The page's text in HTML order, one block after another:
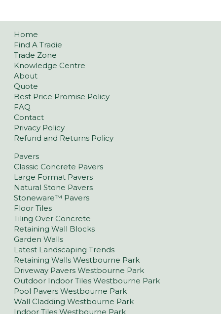
Home
Find A Tradie
Trade Zone
Knowledge Centre
About
Quote
Best Price Promise Policy
FAQ
Contact
Privacy Policy
Refund and Returns Policy
Pavers
Classic Concrete Pavers
Large Format Pavers
Natural Stone Pavers
Stoneware™ Pavers
Floor Tiles
Tiling Over Concrete
Retaining Wall Blocks
Garden Walls
Latest Landscaping Trends
Retaining Walls Westbourne Park
Driveway Pavers Westbourne Park
Outdoor Indoor Tiles Westbourne Park
Pool Pavers Westbourne Park
Wall Cladding Westbourne Park
Indoor Tiles Westbourne Park